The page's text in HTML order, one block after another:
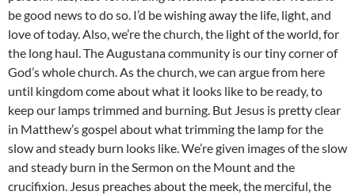
be good news to do so. I’d be wishing away the life, light, and
love of today. Also, we’re the church, the light of the world, for
the long haul. The Augustana community is our tiny corner of
God’s whole church. As the church, we can argue from here
until kingdom come about what it looks like to be ready, to
keep our lamps trimmed and burning. But Jesus is pretty clear
in Matthew’s gospel about what trimming the lamp for the
slow and steady burn looks like. We’re given images of the slow
and steady burn in the Sermon on the Mount and the
crucifixion. Jesus preaches about the meek, the merciful, the